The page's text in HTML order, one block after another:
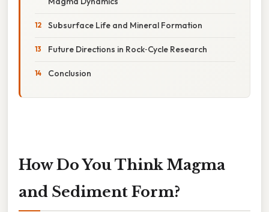
Subsurface Life and Mineral Formation
Future Directions in Rock‑Cycle Research
Conclusion
How Do You Think Magma
and Sediment Form?